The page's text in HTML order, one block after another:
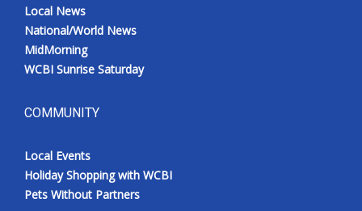
Local News
National/World News
MidMorning
WCBI Sunrise Saturday
COMMUNITY
Local Events
Holiday Shopping with WCBI
Pets Without Partners